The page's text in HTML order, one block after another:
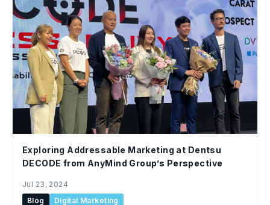
Blog Digital Marketing
Jul 23, 2024
Exploring Addressable Marketing at Dentsu
DECODE from AnyMind Group’s Perspective